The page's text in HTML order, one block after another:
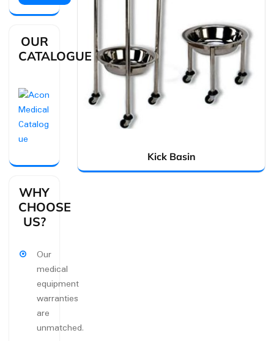
Kick Basin
OUR
CATALOGUE
WHY
CHOOSE
US?
Our
medical
equipment
warranties
are
unmatched.